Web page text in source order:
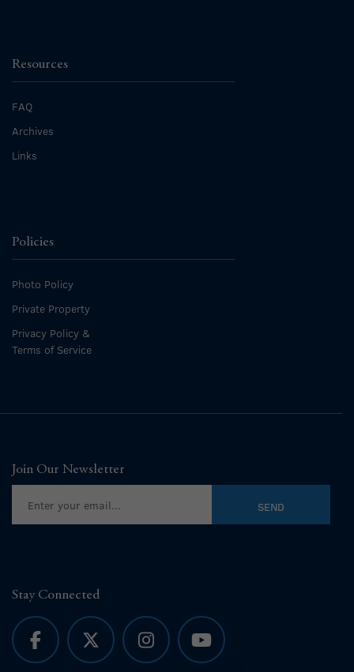
Resources
FAQ
Archives
Links
Policies
Photo Policy
Private Property
Privacy Policy &
Terms of Service
Join Our Newsletter
Stay Connected